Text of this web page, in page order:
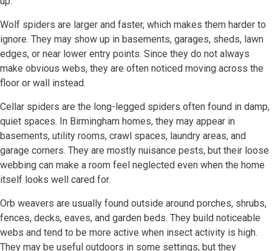
Wolf spiders are larger and faster, which makes them harder to
ignore. They may show up in basements, garages, sheds, lawn
edges, or near lower entry points. Since they do not always
make obvious webs, they are often noticed moving across the
floor or wall instead.
Cellar spiders are the long-legged spiders often found in damp,
quiet spaces. In Birmingham homes, they may appear in
basements, utility rooms, crawl spaces, laundry areas, and
garage corners. They are mostly nuisance pests, but their loose
webbing can make a room feel neglected even when the home
itself looks well cared for.
Orb weavers are usually found outside around porches, shrubs,
fences, decks, eaves, and garden beds. They build noticeable
webs and tend to be more active when insect activity is high.
They may be useful outdoors in some settings, but they